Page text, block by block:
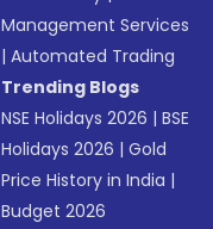
Management Services
|Automated Trading
Trending Blogs
NSE Holidays 2026 |BSE
Holidays 2026 |Gold
Price History in India |
Budget 2026